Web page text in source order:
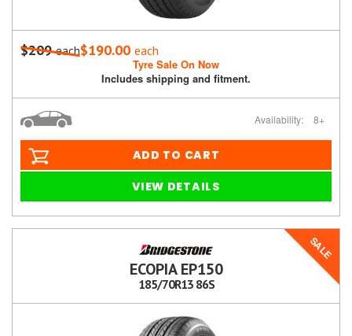
$209each$190.00 each
Tyre Sale On Now
Includes shipping and fitment.
Availability: 8+
ADD TO CART
VIEW DETAILS
SALE
ECOPIA EP150
185/70R13 86S